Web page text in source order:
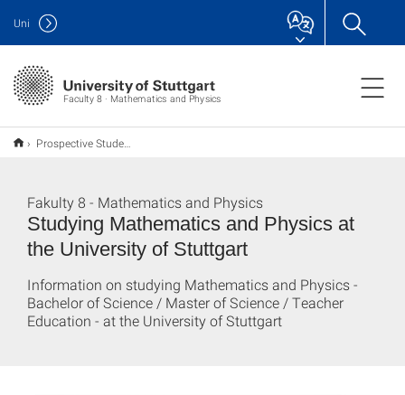
Faculty 8 · Mathematics and Physics
Uni
Prospective Students
Studying Mathematics and Physics at
the University of Stuttgart
Fakulty 8 - Mathematics and Physics
Information on studying Mathematics and Physics -
Bachelor of Science / Master of Science / Teacher
Education - at the University of Stuttgart